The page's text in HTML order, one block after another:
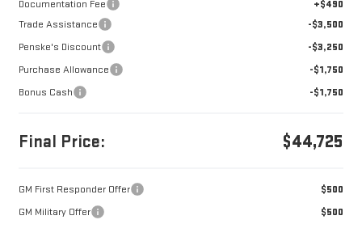
Documentation Fee
+$490
Trade Assistance
-$3,500
Penske's Discount
-$3,250
Purchase Allowance
-$1,750
Bonus Cash
-$1,750
Final Price: $44,725
GM First Responder Offer
$500
GM Military Offer
$500